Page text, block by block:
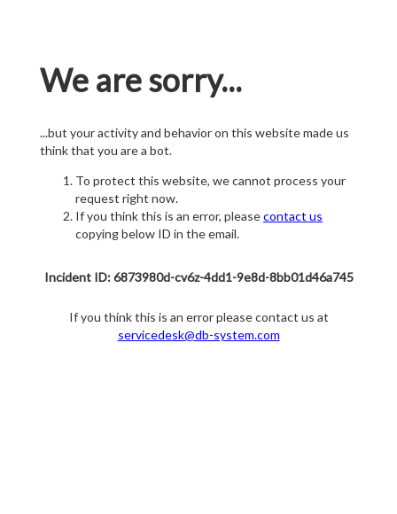
We are sorry...
...but your activity and behavior on this website made us
think that you are a bot.
To protect this website, we cannot process your
request right now.
If you think this is an error, pleasecontact us
copying below ID in the email.
Incident ID: 6873980d-cv6z-4dd1-9e8d-8bb01d46a745
If you think this is an error please contact us at
servicedesk@db-system.com